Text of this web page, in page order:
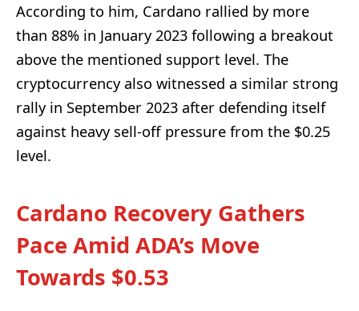
According to him, Cardano rallied by more
than 88% in January 2023 following a breakout
above the mentioned support level. The
cryptocurrency also witnessed a similar strong
rally in September 2023 after defending itself
against heavy sell-off pressure from the $0.25
level.
Cardano Recovery Gathers
Pace Amid ADA’s Move
Towards $0.53